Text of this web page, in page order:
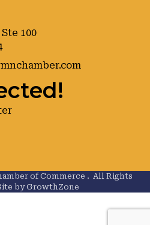
100
of Commerce . All Rights
byGrowthZone